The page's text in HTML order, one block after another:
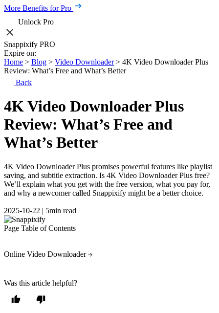
More Benefits for Pro
Unlock Pro
Snappixify PRO
Expire on:
Home > Blog > Video Downloader > 4K Video Downloader Plus
Review: What’s Free and What’s Better
Back
4K Video Downloader Plus
Review: What’s Free and
What’s Better
4K Video Downloader Plus promises powerful features like playlist
saving, and subtitle extraction. Is 4K Video Downloader Plus free?
We’ll explain what you get with the free version, what you pay for,
and why a newcomer called Snappixify might be a better choice.
2025-10-22 | 5min read
Page Table of Contents
Online Video Downloader
Was this article helpful?